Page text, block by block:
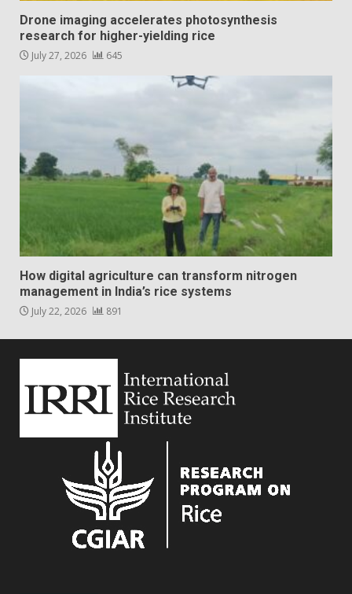
Drone imaging accelerates photosynthesis
research for higher-yielding rice
July 27, 2026 645
How digital agriculture can transform nitrogen
management in India’s rice systems
July 22, 2026 891